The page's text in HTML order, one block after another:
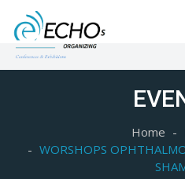
Home
WORSHOPS